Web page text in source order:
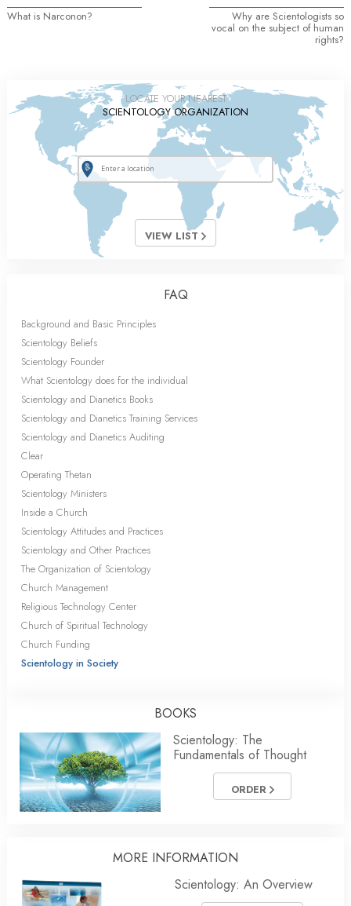
What is Narconon? Why are Scientologists so
vocal on the subject of human
rights?
LOCATE YOUR NEAREST
SCIENTOLOGY ORGANIZATION
VIEW LIST
FAQ
Background and Basic Principles
Scientology Beliefs
Scientology Founder
What Scientology does for the individual
Scientology and Dianetics Books
Scientology and Dianetics Training Services
Scientology and Dianetics Auditing
Clear
Operating Thetan
Scientology Ministers
Inside a Church
Scientology Attitudes and Practices
Scientology and Other Practices
The Organization of Scientology
Church Management
Religious Technology Center
Church of Spiritual Technology
Church Funding
Scientology in Society
BOOKS
Scientology: The
Fundamentals of Thought
ORDER
MORE INFORMATION
Scientology: An Overview